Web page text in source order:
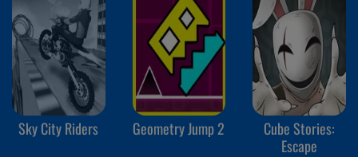
Sky City Riders Geometry Jump 2
Cube Stories:
Escape